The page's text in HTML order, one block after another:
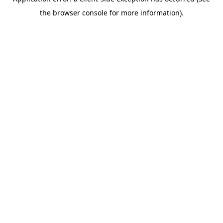
the browser console for more information).